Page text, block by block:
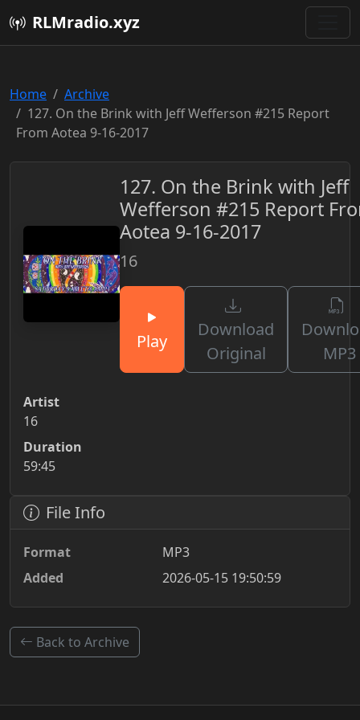
RLMradio.xyz
Home
Archive
127. On the Brink with Jeff Wefferson #215 Report
From Aotea 9-16-2017
127. On the Brink with Jeff
Wefferson #215 Report
Aotea 9-16-2017
16
Play
Download
Original
MP3
Artist
16
Duration
59:45
File Info
Format
MP3
Added
2026-05-15 19:50:59
Back to Archive